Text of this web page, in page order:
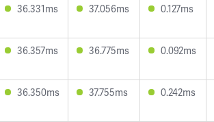
36.331ms 37.056ms 0.127ms
36.357ms 36.775ms 0.092ms
36.350ms 37.755ms 0.242ms